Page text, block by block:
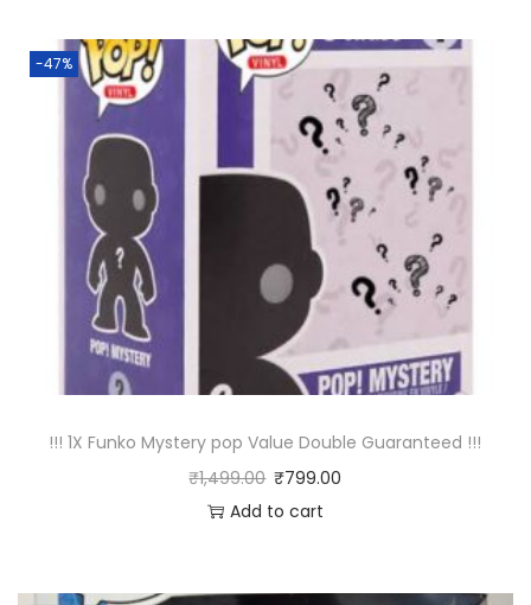
-47%
!!! 1X Funko Mystery pop Value Double Guaranteed !!!
₹1,499.00 ₹799.00
Add to cart